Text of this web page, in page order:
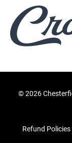
©2026
Refund Policies